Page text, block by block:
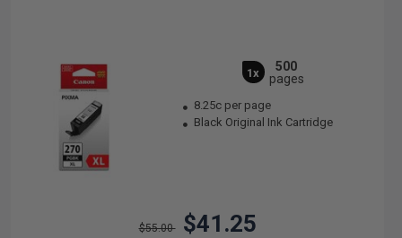
1x
500
pages
8.25c per page
Black Original Ink Cartridge
$55.00 $41.25